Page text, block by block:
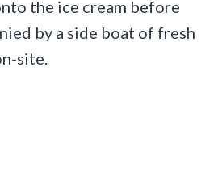
the ice cream before
by a side boat of fresh
site.